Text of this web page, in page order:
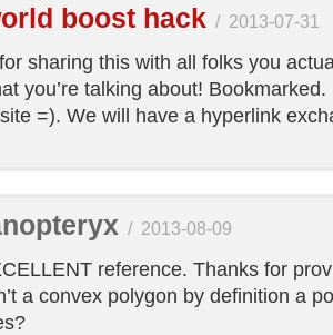
boost hack / 2013-07-31
sharing this with all folks you
you’re talking about!
=). We will have a hyperlink
/ 2013-08-09
reference. Thanks for
a convex polygon by definition a